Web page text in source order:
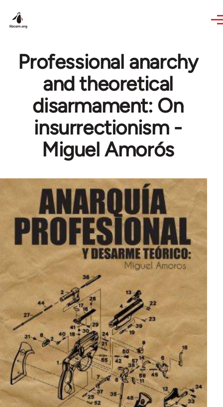
Professional anarchy
and theoretical
disarmament: On
insurrectionism -
Miguel Amorós